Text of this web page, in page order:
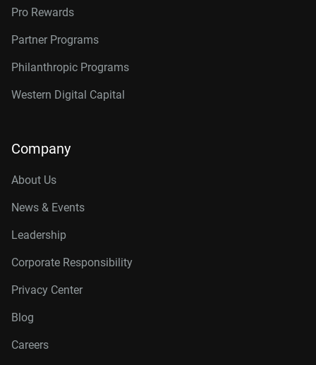
Pro Rewards
Partner Programs
Philanthropic Programs
Western Digital Capital
Company
About Us
News & Events
Leadership
Corporate Responsibility
Privacy Center
Blog
Careers